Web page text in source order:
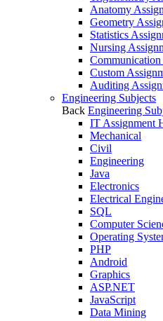
Anatomy
Geometry
Statistics
Nursing
Custom
Auditing
Engineering Subjects
Back Engineering
IT Assignment
Mechanical
Civil
Engineering
Java
Electronics
Electrical
SQL
Computer
Operating
PHP
Android
Graphics
ASP.NET
JavaScript
Data Mining